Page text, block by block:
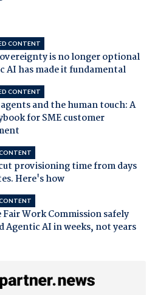
CONTENT
is no longer optional
AI has made it fundamental
CONTENT
and the human touch: A
for SME customer
provisioning time from days
Here's how
Work Commission safely
Agentic AI in weeks, not years